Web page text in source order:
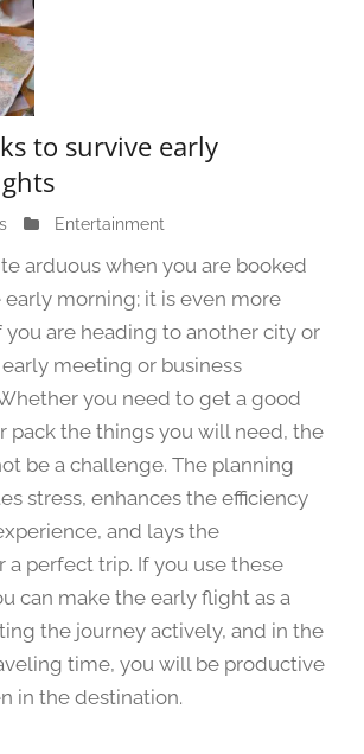
to survive early
S
p
t
e
m
r
7
2
2
4
Entertainment
arduous when you are booked
morning; it is even more
are heading to another city or
meeting or business
you need to get a good
pack the things you will need, the
be a challenge. The planning
stress, enhances the efficiency
and lays the
a perfect trip. If you use these
can make the early flight as a
the journey actively, and in the
time, you will be productive
in the destination.